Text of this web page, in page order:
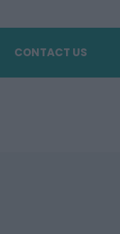
CONTACT US